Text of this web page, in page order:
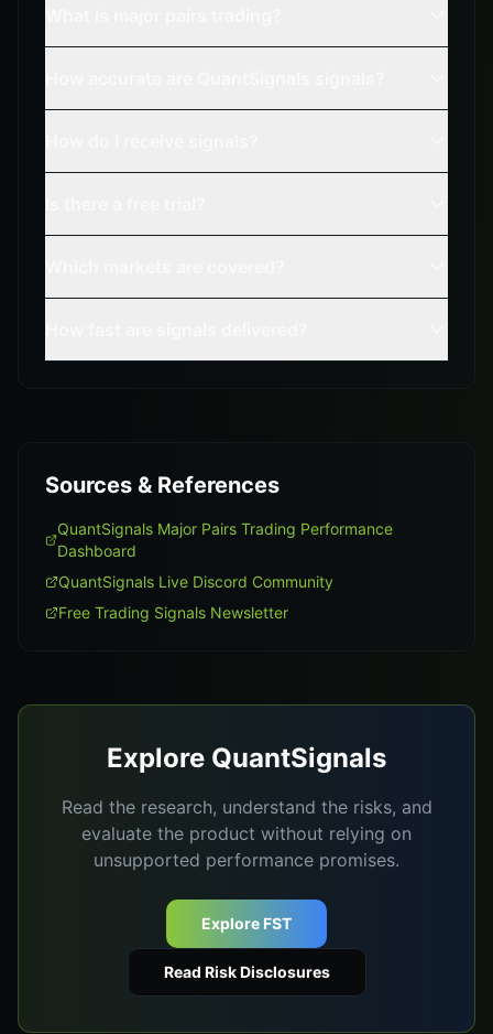
Sources & References
QuantSignals Major Pairs Trading Performance
Dashboard
QuantSignals Live Discord Community
Free Trading Signals Newsletter
Explore QuantSignals
Read the research, understand the risks, and
evaluate the product without relying on
unsupported performance promises.
Explore FST
Read Risk Disclosures